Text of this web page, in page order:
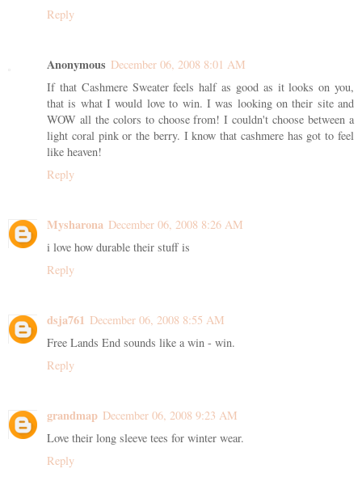
Reply
Anonymous December 06, 2008 8:01 AM
If that Cashmere Sweater feels half as good as it looks on you,
that is what I would love to win. I was looking on their site and
WOW all the colors to choose from! I couldn't choose between a
light coral pink or the berry. I know that cashmere has got to feel
like heaven!
Reply
Mysharona December 06, 2008 8:26 AM
i love how durable their stuff is
Reply
dsja761 December 06, 2008 8:55 AM
Free Lands End sounds like a win - win.
Reply
grandmap December 06, 2008 9:23 AM
Love their long sleeve tees for winter wear.
Reply